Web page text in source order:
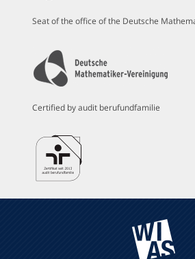
Seat of the office of the Deutsche
Certified by audit berufundfamilie